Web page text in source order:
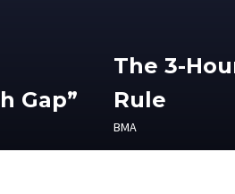
Gap”
The 3-
Rule
BMA